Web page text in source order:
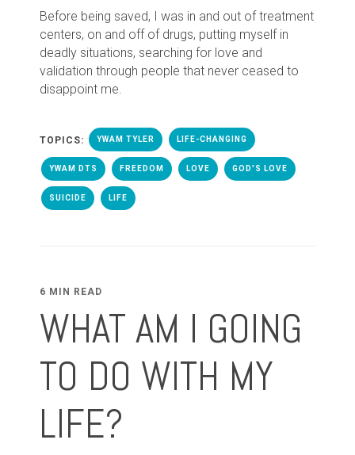
Before being saved, I was in and out of treatment
centers, on and off of drugs, putting myself in
deadly situations, searching for love and
validation through people that never ceased to
disappoint me.
TOPICS: YWAM TYLER LIFE-CHANGING
YWAM DTS FREEDOM LOVE GOD'S LOVE
SUICIDE LIFE
6 MIN READ
WHAT AM I GOING
TO DO WITH MY
LIFE?